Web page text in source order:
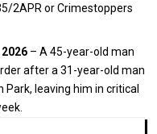
2APR or Crimestoppers
– A 45-year-old man
after a 31-year-old man
leaving him in critical